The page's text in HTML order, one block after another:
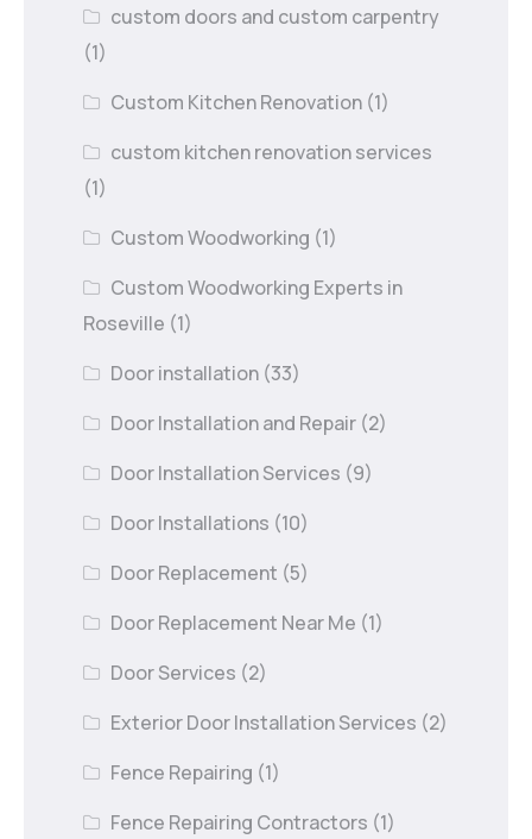
custom doors and custom carpentry
(1)
Custom Kitchen Renovation (1)
custom kitchen renovation services
(1)
Custom Woodworking (1)
Custom Woodworking Experts in
Roseville (1)
Door installation (33)
Door Installation and Repair (2)
Door Installation Services (9)
Door Installations (10)
Door Replacement (5)
Door Replacement Near Me (1)
Door Services (2)
Exterior Door Installation Services (2)
Fence Repairing (1)
Fence Repairing Contractors (1)